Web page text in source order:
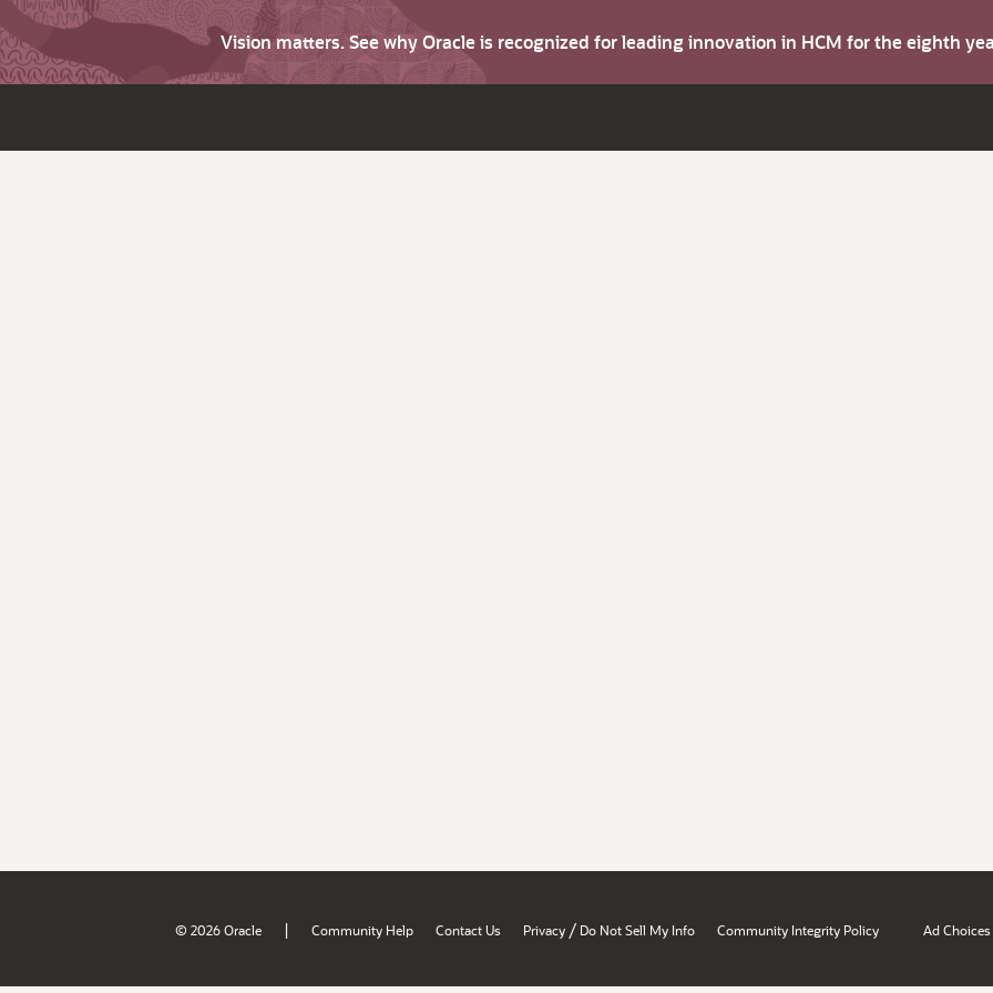
Vision matters. See why Oracle is recognized for leading innovation in HCM for the eighth
© 2026 Oracle | Community Help Contact Us Privacy / Do Not Sell My Info Community Integrity Policy Ad Choices